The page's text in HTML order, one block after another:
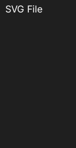
SVG File